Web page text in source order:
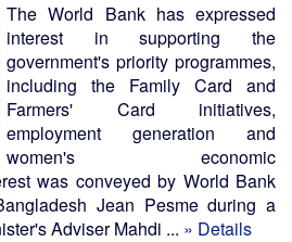
The World Bank has expressed
interest in supporting the
government's priority programmes,
including the Family Card and
Farmers' Card initiatives,
employment generation and
women's economic
was conveyed by World Bank
Jean Pesme during a
Adviser Mahdi ... » Details